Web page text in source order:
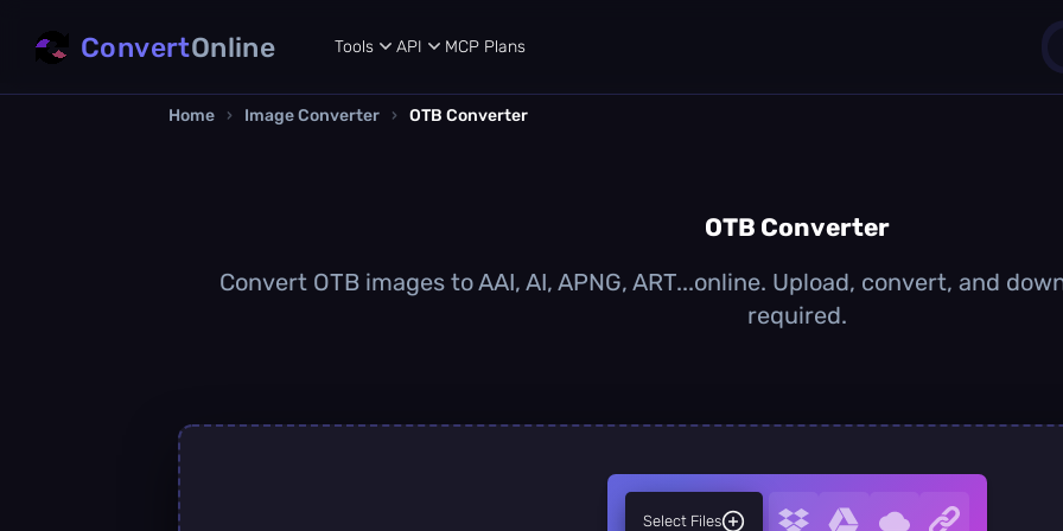
ConvertOnline Tools API MCP Plans
Home › Image Converter › OTB Converter
OTB Converter
Convert OTB images to AAI, AI, APNG, ART...online. Upload, convert, and
required.
Select Files